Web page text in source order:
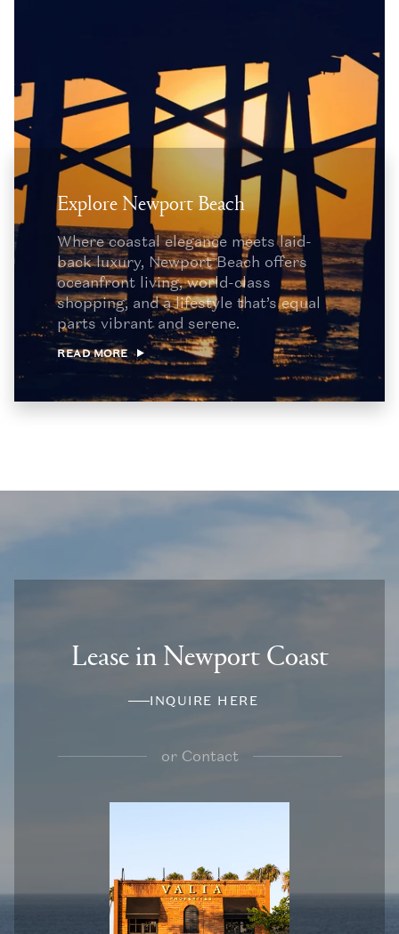
Explore Newport Beach
Where coastal elegance meets laid-
back luxury, Newport Beach offers
oceanfront living, world-class
shopping, and a lifestyle that’s equal
parts vibrant and serene.
READ MORE
Lease in Newport Coast
INQUIRE HERE
orContact